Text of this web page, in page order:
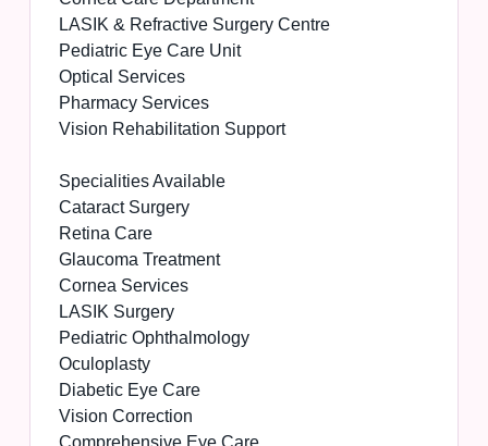
LASIK & Refractive Surgery Centre
Pediatric Eye Care Unit
Optical Services
Pharmacy Services
Vision Rehabilitation Support
Specialities Available
Cataract Surgery
Retina Care
Glaucoma Treatment
Cornea Services
LASIK Surgery
Pediatric Ophthalmology
Oculoplasty
Diabetic Eye Care
Vision Correction